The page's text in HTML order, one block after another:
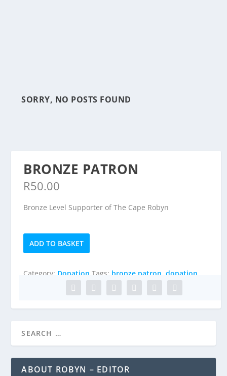
SORRY, NO POSTS FOUND
BRONZE PATRON
R50.00
Bronze Level Supporter of The Cape Robyn
Bronze
Patron
ADD TO BASKET
Category: Donation Tags: bronze patron ,donation
ABOUT ROBYN – EDITOR